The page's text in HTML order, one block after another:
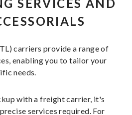
SERVICES AND
carriers provide a range of
enabling you to tailor your
needs.
with a freight carrier, it's
services required. For